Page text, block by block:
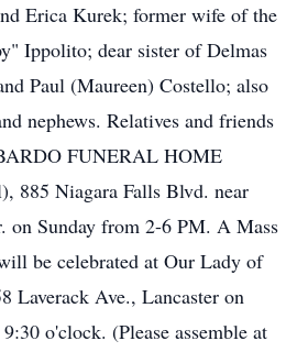
Erica Kurek; former wife of the
Ippolito; dear sister of Delmas
Paul (Maureen) Costello; also
nephews. Relatives and friends
FUNERAL HOME
885 Niagara Falls Blvd. near
on Sunday from 2-6 PM. A Mass
be celebrated at Our Lady of
Laverack Ave., Lancaster on
o'clock. (Please assemble at